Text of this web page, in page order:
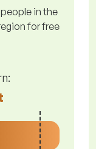
in the
for free